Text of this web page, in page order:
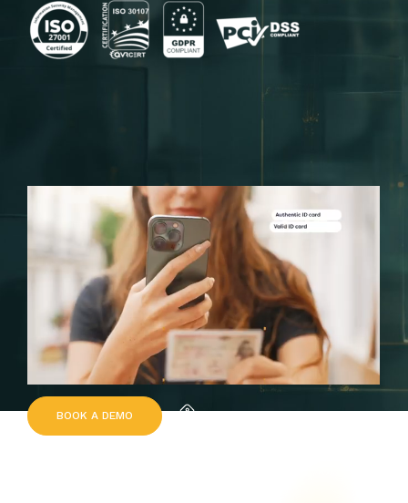
BOOK A DEMO